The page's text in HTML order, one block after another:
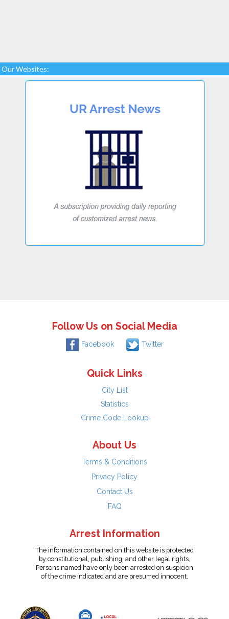
Our Websites:
Follow Us on Social Media
Facebook Twitter
Quick Links
City List
Statistics
Crime Code Lookup
About Us
Terms & Conditions
Privacy Policy
Contact Us
FAQ
Arrest Information
The information contained on this website is protected
by constitutional, publishing, and other legal rights.
Persons named have only been arrested on suspicion
of the crime indicated and are presumed innocent.